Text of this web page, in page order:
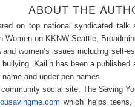
ABOUT THE
on top national syndicated talk
Women on KKNW Seattle,
women’s issues including self-
Kailin has been a published
and under pen names.
social site, The Saving
which helps